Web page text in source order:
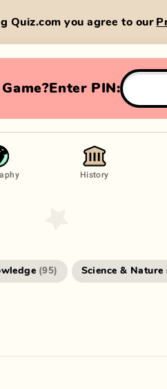
Quiz.com you agree to our
Enter PIN:
History
(95) Science & Nature